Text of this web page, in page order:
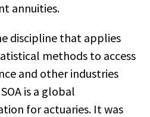
annuities.
discipline that applies
methods to access
and other industries
is a global
for actuaries. It was